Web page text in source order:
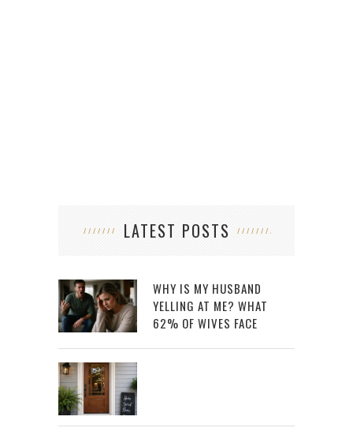
LATEST POSTS
WHY IS MY HUSBAND
YELLING AT ME? WHAT
62% OF WIVES FACE